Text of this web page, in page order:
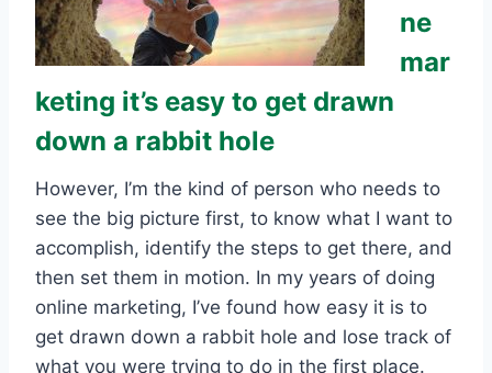
ne
mar
keting it’s easy to get drawn
down a rabbit hole
However, I’m the kind of person who needs to
see the big picture first, to know what I want to
accomplish, identify the steps to get there, and
then set them in motion. In my years of doing
online marketing, I’ve found how easy it is to
get drawn down a rabbit hole and lose track of
what you were trying to do in the first place.